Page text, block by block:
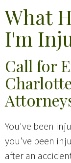
What
I'm
Call for
You've been
you've been
after an